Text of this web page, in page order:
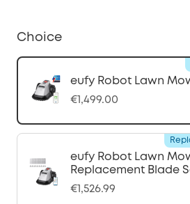
Choice
eufy Robot Lawn
€1,499.00
eufy Robot Lawn
Replacement Blade
€1,526.99